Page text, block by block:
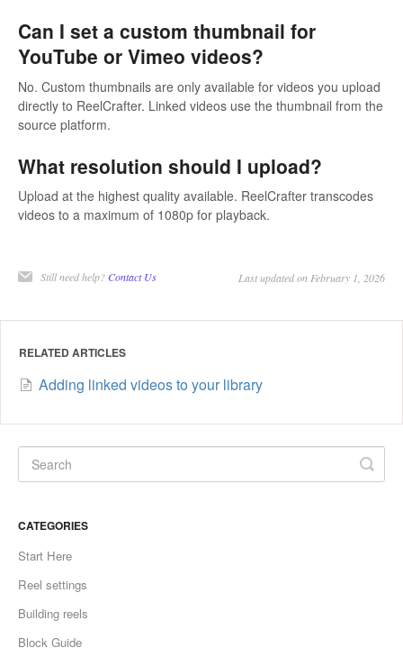
Can I set a custom thumbnail for
YouTube or Vimeo videos?
No. Custom thumbnails are only available for videos you upload
directly to ReelCrafter. Linked videos use the thumbnail from the
source platform.
What resolution should I upload?
Upload at the highest quality available. ReelCrafter transcodes
videos to a maximum of 1080p for playback.
Still need help? Contact Us Last updated on February 1, 2026
RELATED ARTICLES
Adding linked videos to your library
CATEGORIES
Start Here
Reel settings
Building reels
Block Guide